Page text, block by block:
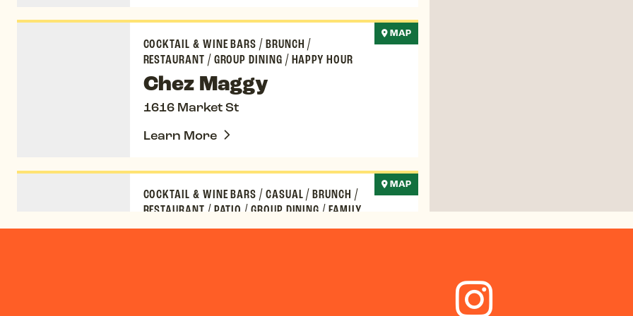
COCKTAIL & WINE BARS/BRUNCH/
RESTAURANT /GROUP DINING /HAPPY HOUR
Chez Maggy
1616 Market St
Learn More
MAP
COCKTAIL & WINE BARS/CASUAL/BRUNCH /
RESTAURANT /PATIO /GROUP DINING /FAMILY
FRIENDLY/HAPPY HOUR
MAP